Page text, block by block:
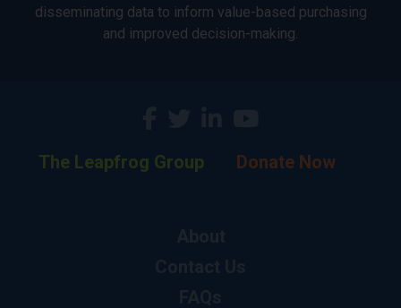
disseminating data to inform value-based purchasing
and improved decision-making.
The Leapfrog Group Donate Now